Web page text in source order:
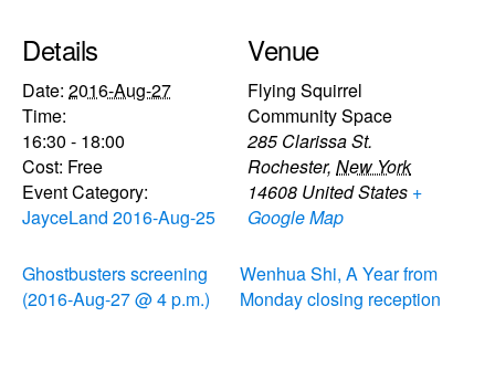
Details
Date: 2016-Aug-27
Time:
16:30 - 18:00
Cost: Free
Event Category:
JayceLand 2016-Aug-25
Venue
Flying Squirrel
Community Space
285 Clarissa St.
Rochester, New York
14608 United States +
Google Map
Ghostbusters screening
(2016-Aug-27 @ 4 p.m.)
Wenhua Shi, A Year from
Monday closing reception